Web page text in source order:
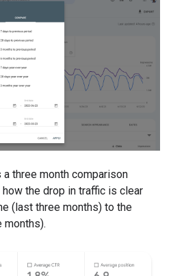
three month comparison
the drop in traffic is clear
(last three months) to the
months).